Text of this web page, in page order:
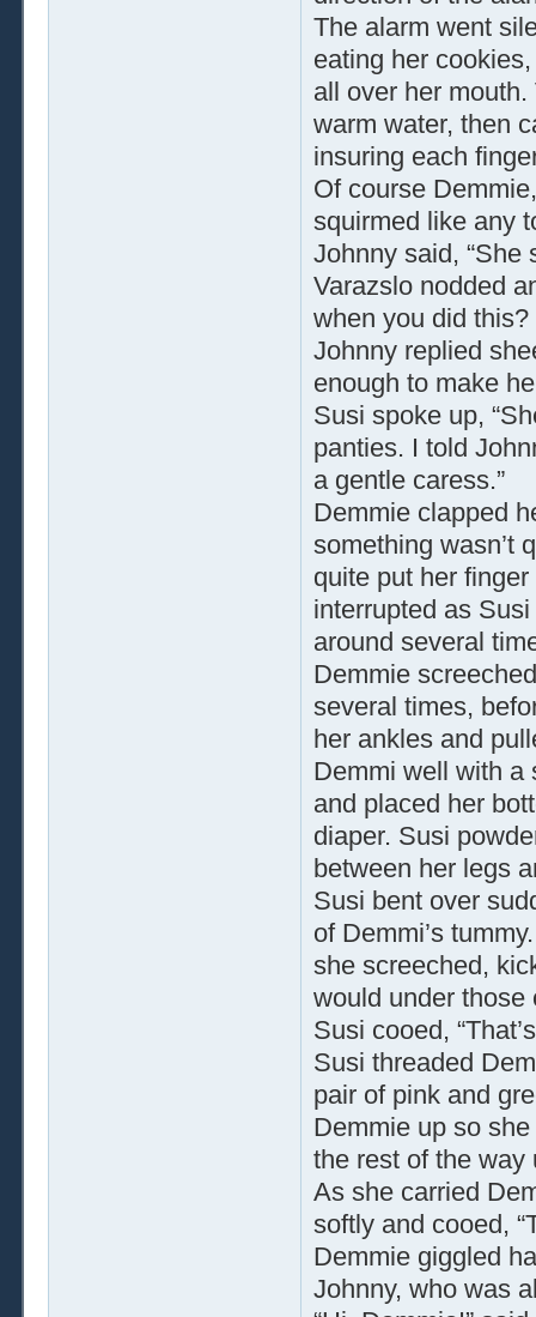
The alarm went
eating her
all over her
warm water, then
insuring each
Of course
squirmed like any
Johnny said, “She
Varazslo nodded
when you did this?
Johnny replied
enough to make
Susi spoke up,
panties. I told
a gentle caress.”
Demmie clapped
something wasn’t
quite put her
interrupted as
around several
Demmie
several times,
her ankles and
Demmi well with a
and placed her
diaper. Susi
between her legs
Susi bent over
of Demmi’s
she screeched,
would under those
Susi cooed,
Susi threaded
pair of pink and
Demmie up so
the rest of the way
As she carried
softly and cooed,
Demmie giggled
Johnny, who was